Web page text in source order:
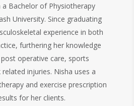
Bachelor of Physiotherapy
University. Since graduating
experience in both
furthering her knowledge
operative care, sports
injuries. Nisha uses a
and exercise prescription
for her clients.